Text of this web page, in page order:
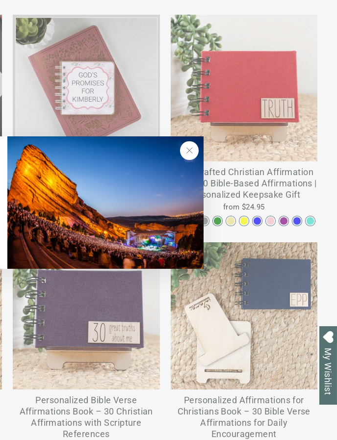
"Close
(esc)"
Bible Verse Book with Printed Title -
Pink Chic
$22.95
Handcrafted Christian Affirmation
Book | 30 Bible-Based Affirmations |
Personalized Keepsake Gift
from $24.95
Personalized Bible Verse
Affirmations Book – 30 Christian
Affirmations with Scripture
References
Personalized Affirmations for
Christians Book – 30 Bible Verse
Affirmations for Daily
Encouragement
My Wishlist